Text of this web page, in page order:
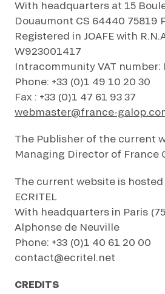
CHRISTMAS AT DEAUVILLE-LA
NRJ MUSIC TOUR AUX EMIRATES
NRJ MUSIC TOUR AUX EMIRATES
LE DÉFI DES HARAS - GRAND
LE DÉFI DES HARAS - GRAND
QATAR PRIX DU JOCKEY CLUB
PRIX DE DIANE LONGINES
OH! COURSES
OH! COURSES
GRAND PRIX DE SAINT-CLOUD
GRAND PRIX DE SAINT-CLOUD
JEUXDI BY PARISLONGCHAMP
JEUXDI BY PARISLONGCHAMP
LA GARDEN PARTY - CYGAMES
the “unsubscribe” link displayed in the
With headquarters at 15
Douaumont CS 64440 75819
Registered in JOAFE with
W923001417
Intracommunity VAT number:
Phone: +33 (0)1 49 10 20 30
Fax : +33 (0)1 47 61 93 37
webmaster@france-
The Publisher of the current
Managing Director of France
The current website is hosted
ECRITEL
With headquarters in Paris
Alphonse de Neuville
Phone: +33 (0)1 40 61 20 00
contact@ecritel.net
CREDITS